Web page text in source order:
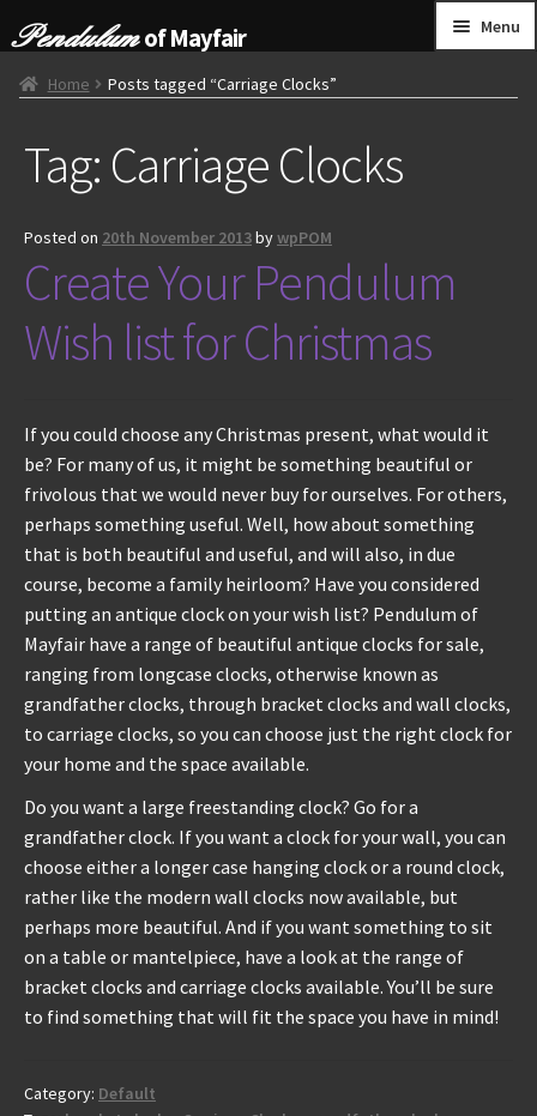
to
navigation
to
content
of Mayfair Menu
HOME
GRANDFATHER CLOCKS
FRENCH CLOCKS
WALL CLOCKS
OTHER
CONTACT US
REPAIRS
INSTALLATION
INFORMATION
MY ACCOUNT
Home Posts tagged “Carriage Clocks”
Tag: Carriage Clocks
Posted on 20th November 2013bywpPOM
Create Your Pendulum
Wish list for Christmas
If you could choose any Christmas present, what would it
be? For many of us, it might be something beautiful or
frivolous that we would never buy for ourselves. For others,
perhaps something useful. Well, how about something
that is both beautiful and useful, and will also, in due
course, become a family heirloom? Have you considered
putting an antique clock on your wish list? Pendulum of
Mayfair have a range of beautiful antique clocks for sale,
ranging from longcase clocks, otherwise known as
grandfather clocks, through bracket clocks and wall clocks,
to carriage clocks, so you can choose just the right clock for
your home and the space available.
Do you want a large freestanding clock? Go for a
grandfather clock. If you want a clock for your wall, you can
choose either a longer case hanging clock or a round clock,
rather like the modern wall clocks now available, but
perhaps more beautiful. And if you want something to sit
on a table or mantelpiece, have a look at the range of
bracket clocks and carriage clocks available. You’ll be sure
to find something that will fit the space you have in mind!
Category: Default